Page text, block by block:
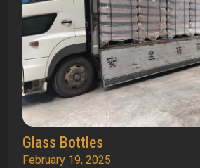
Glass Bottles
February 19, 2025